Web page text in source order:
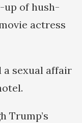
up of hush-
actress
a sexual affair
Trump’s